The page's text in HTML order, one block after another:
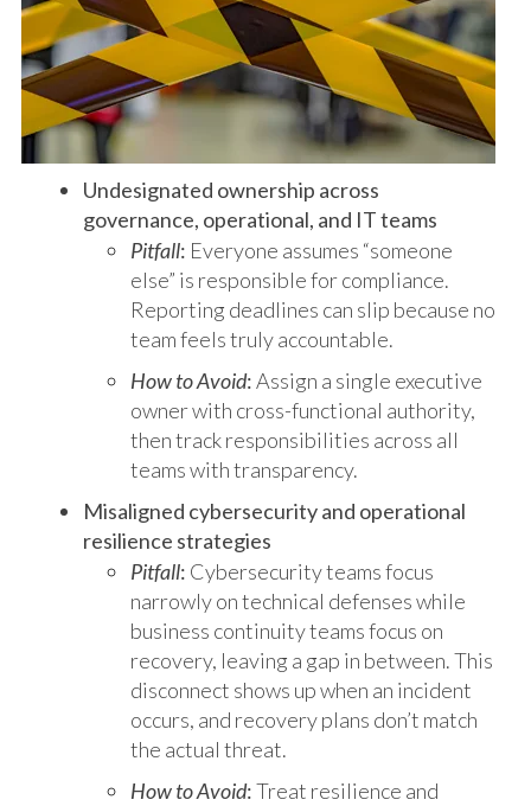
Undesignated ownership across
governance, operational, and IT teams
Pitfall: Everyone assumes “someone
else” is responsible for compliance.
Reporting deadlines can slip because no
team feels truly accountable.
How to Avoid:Assign a single executive
owner with cross-functional authority,
then track responsibilities across all
teams with transparency.
Misaligned cybersecurity and operational
resilience strategies
Pitfall: Cybersecurity teams focus
narrowly on technical defenses while
business continuity teams focus on
recovery, leaving a gap in between. This
disconnect shows up when an incident
occurs, and recovery plans don’t match
the actual threat.
How to Avoid:Treat resilience and